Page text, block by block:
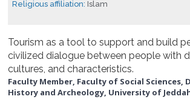
Religious affiliation:Islam
Tourism as a tool to support and build
civilized dialogue between people with
cultures, and characteristics.
Faculty Member, Faculty of Social
History and Archeology, University of